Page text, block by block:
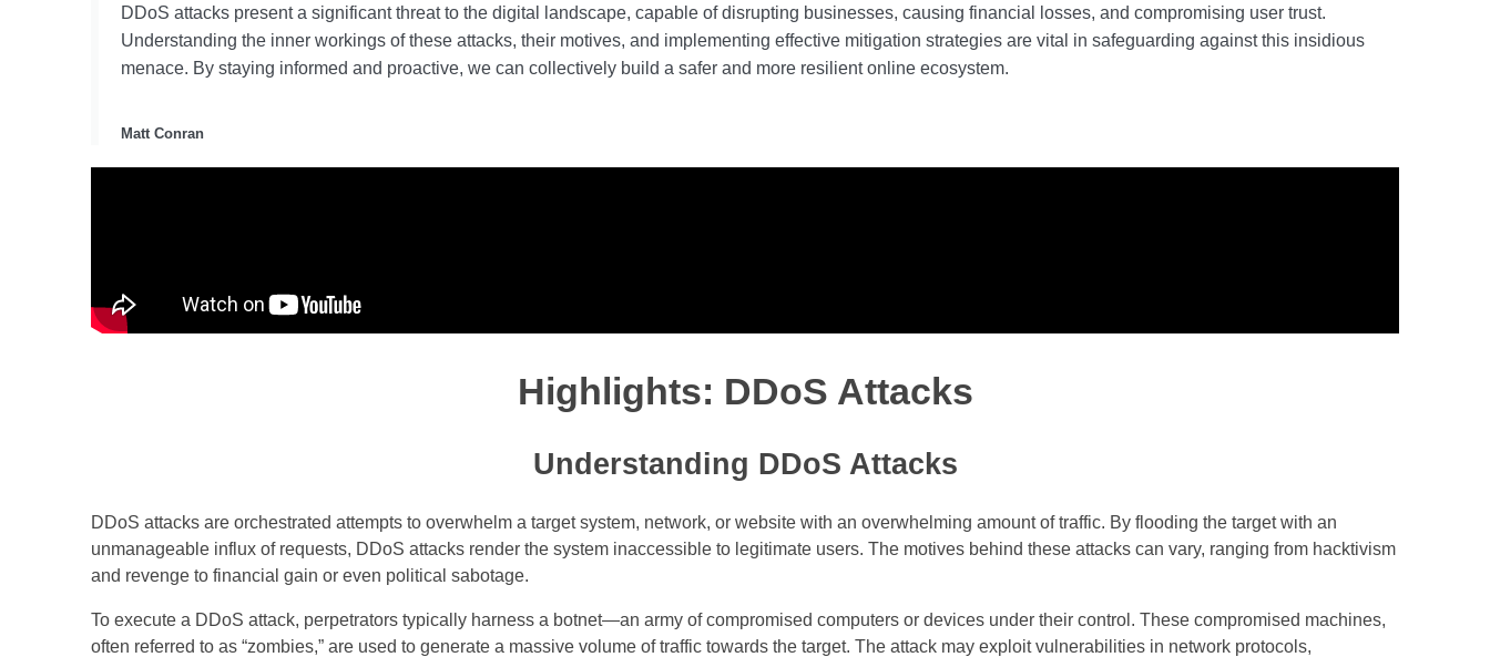
DDoS attacks present a significant threat to the digital landscape, capable of disrupting businesses, causing financial losses, and compromising user trust.
Understanding the inner workings of these attacks, their motives, and implementing effective mitigation strategies are vital in safeguarding against this insidious
menace. By staying informed and proactive, we can collectively build a safer and more resilient online ecosystem.
Matt Conran
Highlights: DDoS Attacks
Understanding DDoS Attacks
DDoS attacks are orchestrated attempts to overwhelm a target system, network, or website with an overwhelming amount of traffic. By flooding the target with an
unmanageable influx of requests, DDoS attacks render the system inaccessible to legitimate users. The motives behind these attacks can vary, ranging from hacktivism
and revenge to financial gain or even political sabotage.
To execute a DDoS attack, perpetrators typically harness a botnet—an army of compromised computers or devices under their control. These compromised machines,
often referred to as “zombies,” are used to generate a massive volume of traffic towards the target. The attack may exploit vulnerabilities in network protocols,